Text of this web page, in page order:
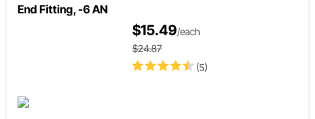
End Fitting, -6 AN
(5)
$15.49/each
$24.87